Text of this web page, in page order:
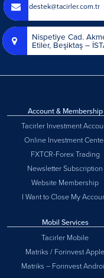
destek@tacirler.com.tr
Nispetiye Cad.
Etiler, Beşiktaş –
Account & Membership
Tacirler Investment
Online Investment
FXTCR-Forex Trading
Newsletter Subscription
Website Membership
I Want to Close My
Mobil Services
Tacirler Mobile
Matriks / Forinvest Apple
Matriks – Forinvest